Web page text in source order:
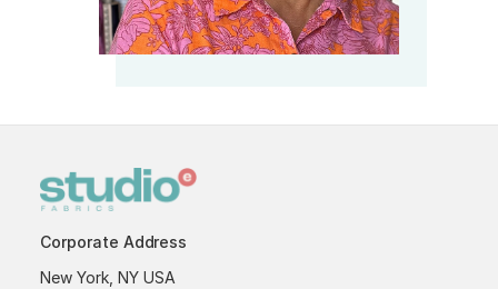
Corporate Address
New York, NY USA